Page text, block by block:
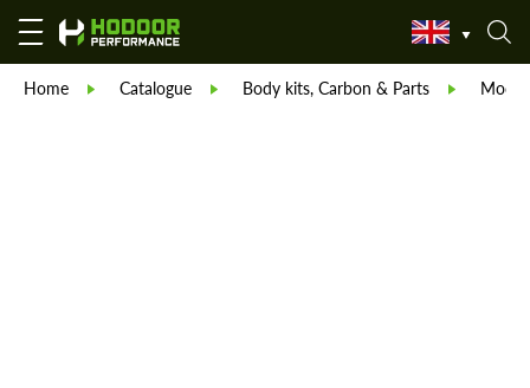
Home Catalogue Body kits, Carbon & Parts